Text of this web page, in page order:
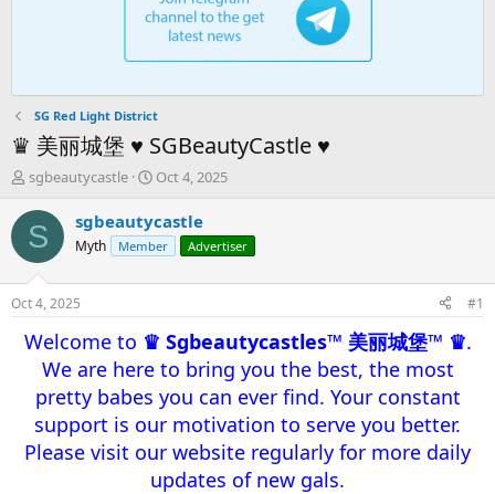
SG Red Light District
♛ 美丽城堡 ♥ SGBeautyCastle ♥
T
r
e
d
s
t
a
r
sgbeautycastle
S
a
r
t
t
e
Oct 4, 2025
S sgbeautycastle
Myth Member Advertiser
Oct 4, 2025 #1
Welcome to ♛ Sgbeautycastles™ 美丽城堡™ ♛.
We are here to bring you the best, the most
pretty babes you can ever find. Your constant
support is our motivation to serve you better.
Please visit our website regularly for more daily
updates of new gals.​